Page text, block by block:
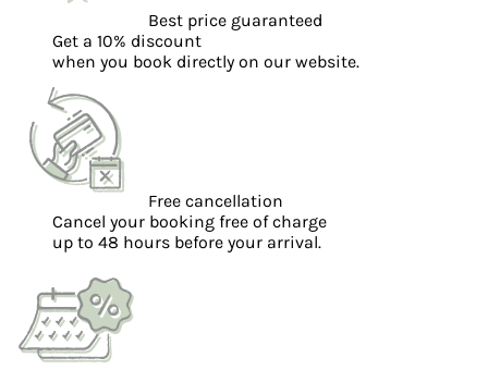
Best price guaranteed
Get a 10% discount
when you book directly on our website.
Free cancellation
Cancel your booking free of charge
up to 48 hours before your arrival.